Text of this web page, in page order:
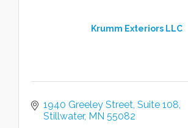
Krumm Exteriors LLC
1940 Greeley Street Suite 108
Stillwater MN 55082